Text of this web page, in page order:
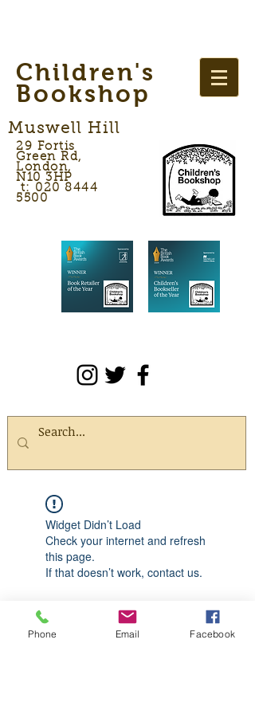
Children's
Bookshop
Muswell Hill
29 Fortis
Green Rd,
London,
N10 3HP
t: 020 8444
5500
Widget Didn’t Load
Check your internet and refresh
this page.
If that doesn’t work, contact us.
Phone Email Facebook